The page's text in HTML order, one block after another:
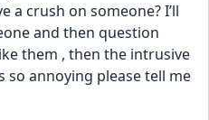
a crush on someone? I’ll
and then question
them , then the intrusive
so annoying please tell me